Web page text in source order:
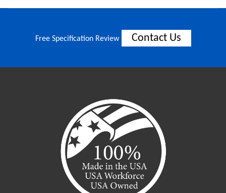
Free Specification Review Contact Us